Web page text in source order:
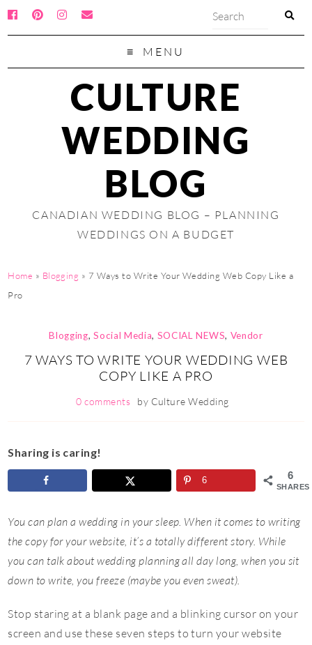
MENU
CULTURE
WEDDING
BLOG
CANADIAN WEDDING BLOG – PLANNING
WEDDINGS ON A BUDGET
Home » Blogging » 7 Ways to Write Your Wedding Web Copy Like a
Pro
Blogging,Social Media, SOCIAL NEWS, Vendor
7 WAYS TO WRITE YOUR WEDDING WEB
COPY LIKE A PRO
0 comments by Culture Wedding
Sharing is caring!
6
SHARES
6
You can plan a wedding in your sleep. When it comes to writing
the copy for your website, it’s a totally different story. While
you can talk about wedding planning all day long, when you sit
down to write, you freeze (maybe you even sweat).
Stop staring at a blank page and a blinking cursor on your
screen and use these seven steps to turn your website